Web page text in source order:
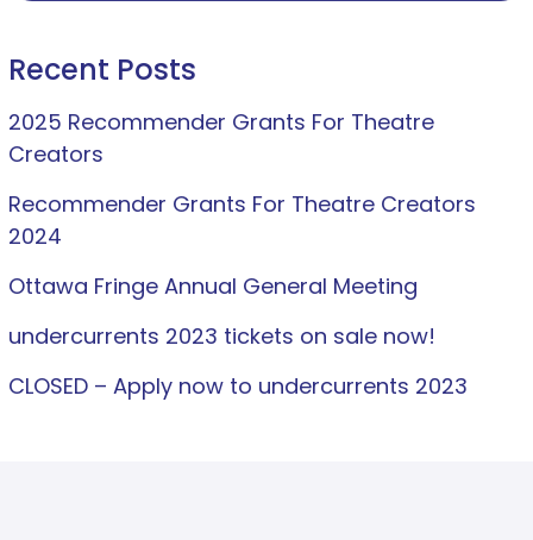
Recent Posts
2025 Recommender Grants For Theatre
Creators
Recommender Grants For Theatre Creators
2024
Ottawa Fringe Annual General Meeting
undercurrents 2023 tickets on sale now!
CLOSED – Apply now to undercurrents 2023